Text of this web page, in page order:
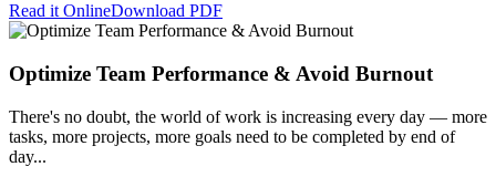
Read it OnlineDownload PDF
Optimize Team Performance & Avoid Burnout
There's no doubt, the world of work is increasing every day — more
tasks, more projects, more goals need to be completed by end of
day...